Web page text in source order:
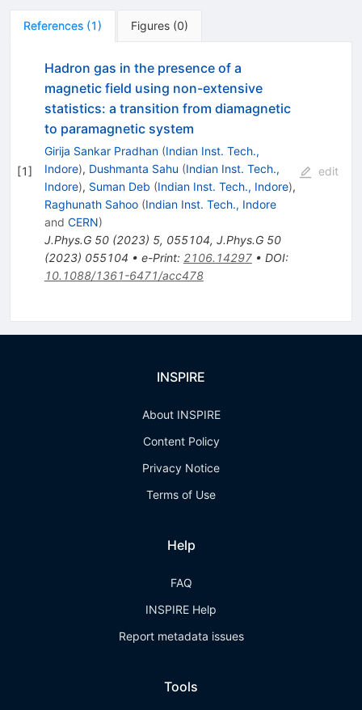
References (1) Figures (0)
[1]
Hadron gas in the presence of a
magnetic field using non-extensive
statistics: a transition from diamagnetic
to paramagnetic system
Girija Sankar Pradhan (Indian Inst. Tech.,
Indore), Dushmanta Sahu (Indian Inst. Tech.,
Indore), Suman Deb (Indian Inst. Tech., Indore),
Raghunath Sahoo (Indian Inst. Tech., Indore
and CERN)
J.Phys.G 50(2023) 5, 055104, J.Phys.G 50
(2023) 055104 • e-Print: 2106.14297• DOI:
10.1088/1361-6471/acc478
edit
INSPIRE
About INSPIRE
Content Policy
Privacy Notice
Terms of Use
Help
FAQ
INSPIRE Help
Report metadata issues
Tools